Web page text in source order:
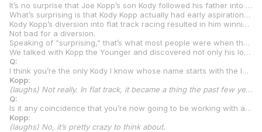
It’s no surprise that Joe Kopp’s son Kody followed his father into flat track racing. After all, Joe was the 2000 AMA Pro Grand National Champion.
What’s surprising is that Kody Kopp actually had early aspirations to be a road racer. He only turned to flat track because it’s something that he happened to be extremely good at, despite the fact that he prefers asphalt road courses to dirt ovals and the occasional TT course.
Kody Kopp’s diversion into flat track racing resulted in him winning the AFT Singles Championship for the past three years in a row, notching 22 race wins along the way, and becoming the most successful AFT Singles rider in the history of the sport.
Not bad for a diversion.
Speaking of “surprising,” that’s what most people were when they read the announcement that Kody Kopp was leaving AFT in order to race in the brand-new MotoAmerica Talent Cup Championship for a team that was created and will be run by the legendary King Kenny Roberts and long-time flat track luminary Arney Wick.
We talked with Kopp the Younger and discovered not only his long-time love of road racing but also that his wisdom and poise are well beyond what you’d expect from a fresh-faced 20-year-old.
Q:
I think you’re the only Kody I know whose name starts with the letter K. Does anyone call you “Double K,” “K Squared,” “K2,” or anything like that?
Kopp:
(laughs) Not really. In flat track, it became a thing the past few years…”KK1.” But that was it.
Q:
Is it any coincidence that you’re now going to be working with another “KK1,” and it’s King Kenny of all people?
Kopp:
(laughs) No, it’s pretty crazy to think about.